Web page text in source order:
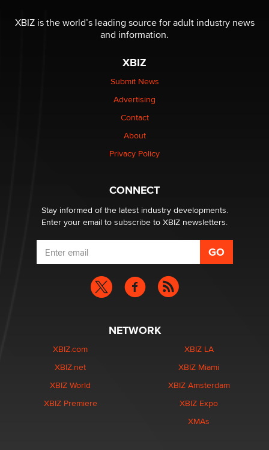
XBIZ is the world’s leading source for adult industry news
and information.
XBIZ
Submit News
Advertising
Contact
About
Privacy Policy
CONNECT
Stay informed of the latest industry developments.
Enter your email to subscribe to XBIZ newsletters.
NETWORK
XBIZ.com
XBIZ.net
XBIZ World
XBIZ Premiere
XBIZ LA
XBIZ Miami
XBIZ Amsterdam
XBIZ Expo
XMAs